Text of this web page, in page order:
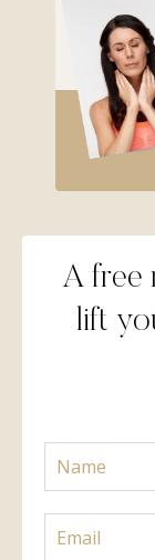
A free
lift